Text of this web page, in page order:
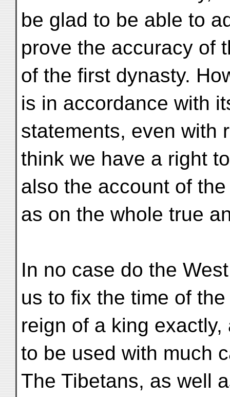
be glad to be able to
prove the accuracy of
of the first dynasty.
is in accordance with
statements, even with
think we have a right
also the account of
as on the whole true
In no case do the
us to fix the time of the
reign of a king
to be used with much
The Tibetans, as well